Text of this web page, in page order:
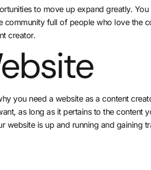
to move up expand greatly.
community full of people who love the
creator.
you need a website as a content
as long as it pertains to the
website is up and running and gaining